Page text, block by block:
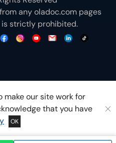
make our site work for